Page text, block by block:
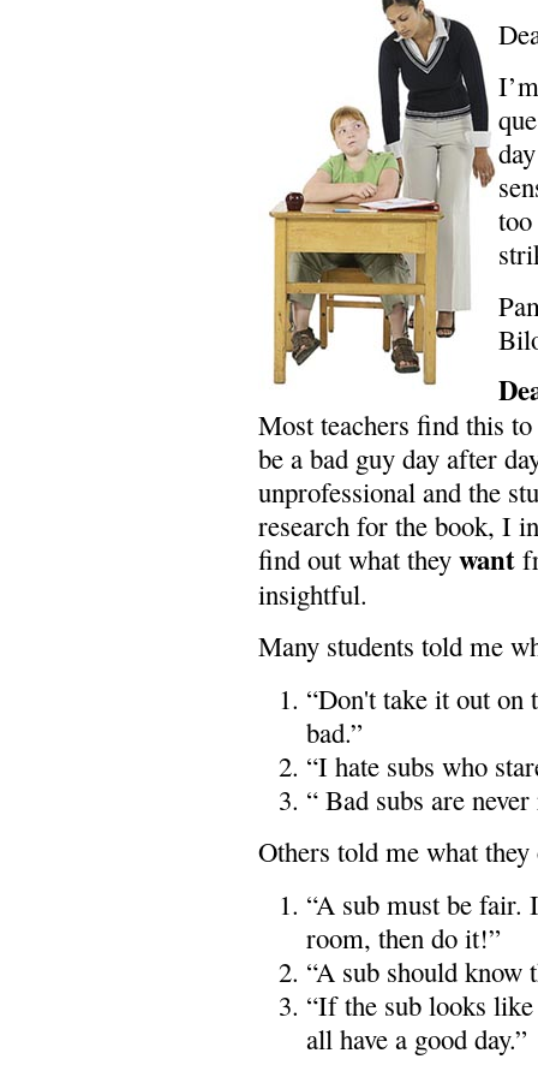
too
Most teachers find this
be a bad guy day after
unprofessional and the
research for the book, I
find out what they want
insightful.
Many students told me
“Don't take it out on
bad.”
“I hate subs who
“ Bad subs are
Others told me what they
“A sub must be fair.
room, then do it!”
“A sub should know
“If the sub looks
all have a good day.”